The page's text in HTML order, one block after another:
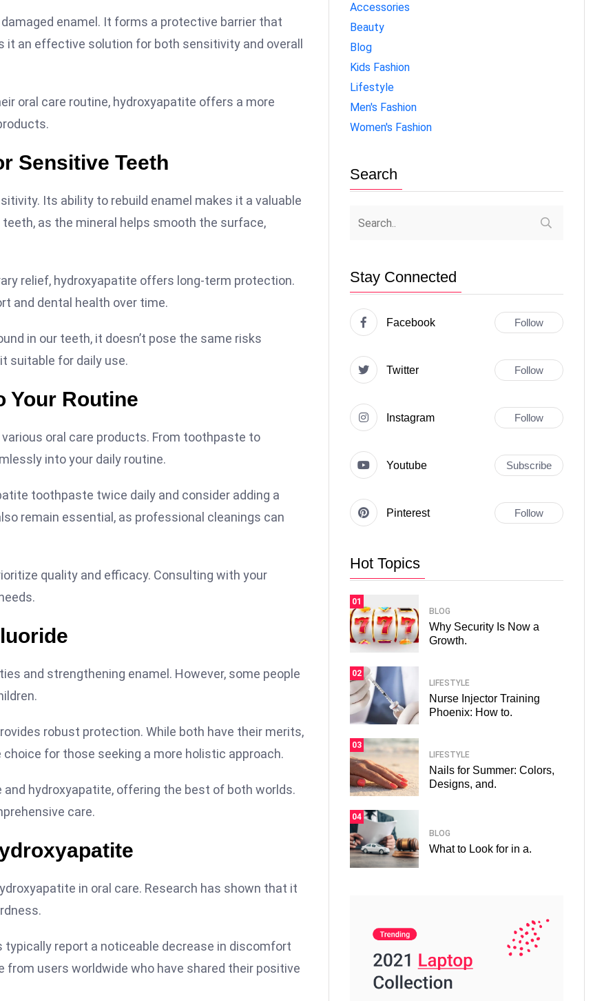
enamel. It forms a protective barrier that
an effective solution for both sensitivity and overall
oral care routine, hydroxyapatite offers a more
Sensitive Teeth
Its ability to rebuild enamel makes it a valuable
as the mineral helps smooth the surface,
relief, hydroxyapatite offers long-term protection.
and dental health over time.
in our teeth, it doesn’t pose the same risks
suitable for daily use.
Your Routine
oral care products. From toothpaste to
into your daily routine.
toothpaste twice daily and consider adding a
remain essential, as professional cleanings can
quality and efficacy. Consulting with your
and strengthening enamel. However, some people
robust protection. While both have their merits,
for those seeking a more holistic approach.
hydroxyapatite, offering the best of both worlds.
care.
in oral care. Research has shown that it
report a noticeable decrease in discomfort
users worldwide who have shared their positive
Accessories
Beauty
Blog
Kids Fashion
Lifestyle
Men's Fashion
Women's Fashion
Search
Stay Connected
Facebook Follow
Twitter Follow
Instagram Follow
Youtube Subscribe
Pinterest Follow
Hot Topics
01
BLOG
Why Security Is Now a
Growth.
02
LIFESTYLE
Nurse Injector Training
Phoenix: How to.
03
LIFESTYLE
Nails for Summer: Colors,
Designs, and.
04
BLOG
What to Look for in a.